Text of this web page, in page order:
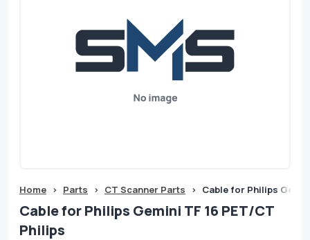
Home > Parts > CT Scanner Parts > Cable for Philips
Cable for Philips Gemini TF 16 PET/CT
Philips